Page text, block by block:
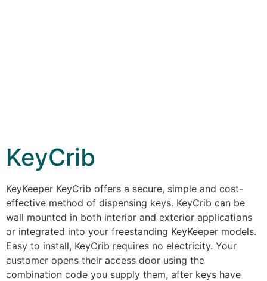
KeyCrib
KeyKeeper KeyCrib offers a secure, simple and cost-
effective method of dispensing keys. KeyCrib can be
wall mounted in both interior and exterior applications
or integrated into your freestanding KeyKeeper models.
Easy to install, KeyCrib requires no electricity. Your
customer opens their access door using the
combination code you supply them, after keys have